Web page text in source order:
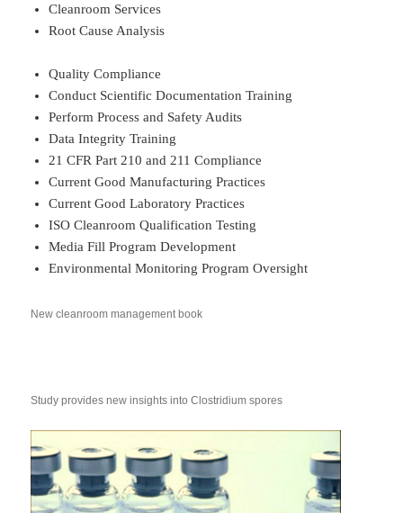
Cleanroom Services
Root Cause Analysis
Quality Compliance
Conduct Scientific Documentation Training
Perform Process and Safety Audits
Data Integrity Training
21 CFR Part 210 and 211 Compliance
Current Good Manufacturing Practices
Current Good Laboratory Practices
ISO Cleanroom Qualification Testing
Media Fill Program Development
Environmental Monitoring Program Oversight
New cleanroom management book
Study provides new insights into Clostridium spores